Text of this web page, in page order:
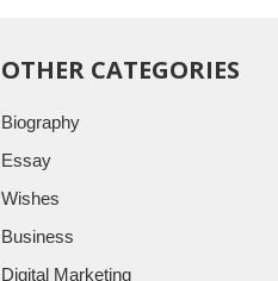
OTHER CATEGORIES
Biography
Essay
Wishes
Business
Digital Marketing